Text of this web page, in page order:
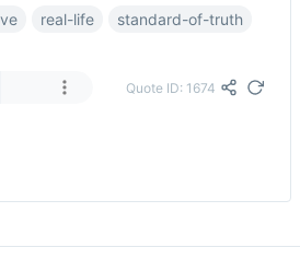
real-life standard-of-truth
Quote ID: 1674